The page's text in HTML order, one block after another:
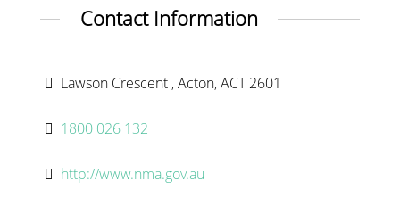
Contact Information
Lawson Crescent , Acton, ACT 2601
1800 026 132
http://www.nma.gov.au